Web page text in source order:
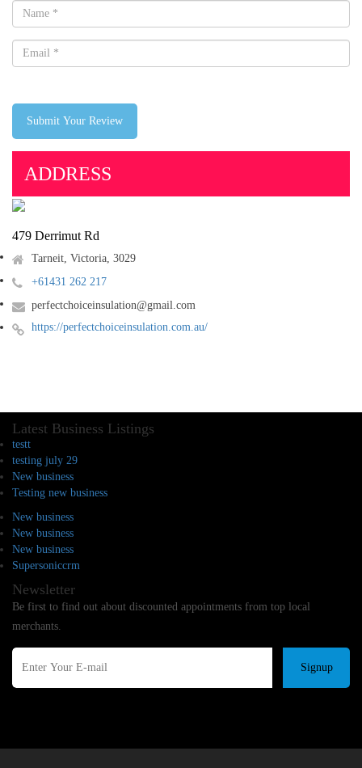
Submit Your Review
ADDRESS
479 Derrimut Rd
Tarneit, Victoria, 3029
+61431 262 217
perfectchoiceinsulation@gmail.com
https://perfectchoiceinsulation.com.au/
Latest Business Listings
testt
testing july 29
New business
Testing new business
New business
New business
New business
Supersoniccrm
Newsletter
Be first to find out about discounted appointments from top local
merchants.
Signup